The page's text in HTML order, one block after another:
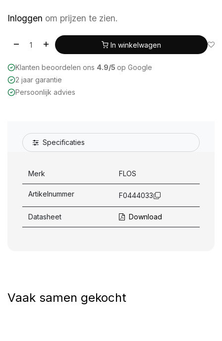
Inloggen om prijzen te zien.
In winkelwagen
Klanten beoordelen ons 4.9/5 op Google
2 jaar garantie
Persoonlijk advies
Specificaties
Merk FLOS
Artikelnummer F0444033
Datasheet Download
Vaak samen gekocht